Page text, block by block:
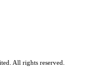
All rights reserved.